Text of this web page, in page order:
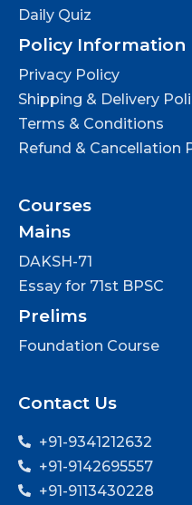
Daily Quiz
Policy Information
Privacy Policy
Shipping & Delivery
Terms & Conditions
Refund & Cancellation
Courses
Mains
DAKSH-71
Essay for 71st BPSC
Prelims
Foundation Course
Contact Us
+91-9341212632
+91-9142695557
+91-9113430228